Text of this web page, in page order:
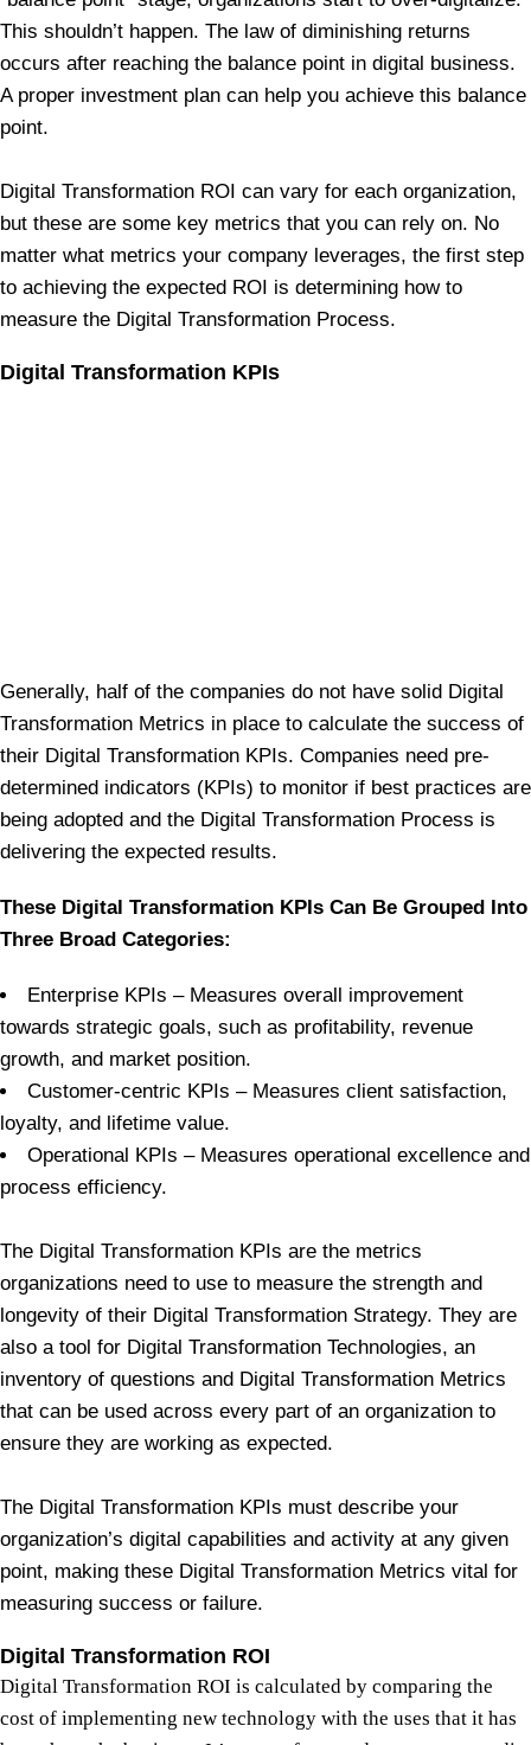
This shouldn’t happen. The law of diminishing returns
occurs after reaching the balance point in digital business.
A proper investment plan can help you achieve this balance
point.
Digital Transformation ROI can vary for each organization,
but these are some key metrics that you can rely on. No
matter what metrics your company leverages, the first step
to achieving the expected ROI is determining how to
measure the Digital Transformation Process.
Digital Transformation KPIs
Generally, half of the companies do not have solid Digital
Transformation Metrics in place to calculate the success of
their Digital Transformation KPIs. Companies need pre-
determined indicators (KPIs) to monitor if best practices are
being adopted and the Digital Transformation Process is
delivering the expected results.
These Digital Transformation KPIs Can Be Grouped Into
Three Broad Categories:
Enterprise KPIs – Measures overall improvement
towards strategic goals, such as profitability, revenue
growth, and market position.
Customer-centric KPIs – Measures client satisfaction,
loyalty, and lifetime value.
Operational KPIs – Measures operational excellence and
process efficiency.
The Digital Transformation KPIs are the metrics
organizations need to use to measure the strength and
longevity of their Digital Transformation Strategy. They are
also a tool for Digital Transformation Technologies, an
inventory of questions and Digital Transformation Metrics
that can be used across every part of an organization to
ensure they are working as expected.
The Digital Transformation KPIs must describe your
organization’s digital capabilities and activity at any given
point, making these Digital Transformation Metrics vital for
measuring success or failure.
Digital Transformation ROI
Digital Transformation ROI is calculated by comparing the
cost of implementing new technology with the uses that it has